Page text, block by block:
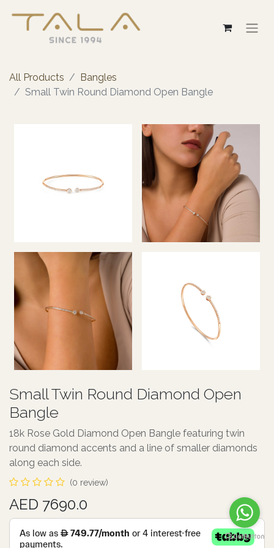
All Products
Bangles
Small Twin Round Diamond Open Bangle
Small Twin Round Diamond Open
Bangle
18k Rose Gold Diamond Open Bangle featuring twin
round diamond accents and a line of smaller diamonds
along each side.
(0 review)
AED 7690.0